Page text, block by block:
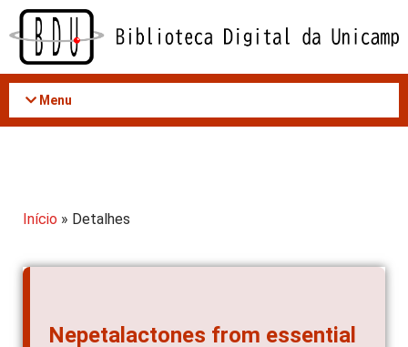
Acessar
conteúdo
Menu
Início » Detalhes
Nepetalactones from essential